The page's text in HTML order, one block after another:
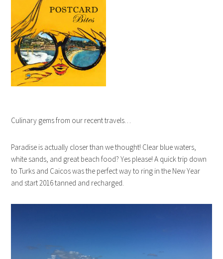
Culinary gems from our recent travels…
Paradise is actually closer than we thought! Clear blue waters,
white sands, and great beach food? Yes please! A quick trip down
to Turks and Caicos was the perfect way to ring in the New Year
and start 2016 tanned and recharged.